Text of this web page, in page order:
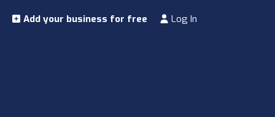
Add your business for free Log In